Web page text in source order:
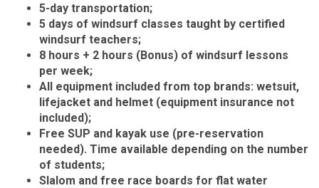
5-day transportation;
5 days of windsurf classes taught by certified
windsurf teachers;
8 hours + 2 hours (Bonus) of windsurf lessons
per week;
All equipment included from top brands: wetsuit,
lifejacket and helmet (equipment insurance not
included);
Free SUP and kayak use (pre-reservation
needed). Time available depending on the number
of students;
Slalom and free race boards for flat water